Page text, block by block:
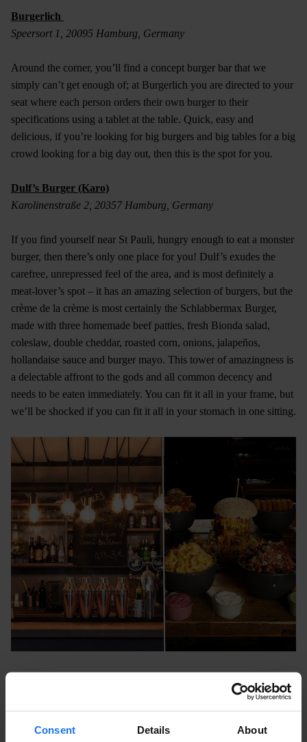
Consent Details About
Burgerlich
Speersort 1, 20095 Hamburg, Germany
Around the corner, you’ll find a concept burger bar that we
simply can’t get enough of; at Burgerlich you are directed to your
seat where each person orders their own burger to their
specifications using a tablet at the table. Quick, easy and
delicious, if you’re looking for big burgers and big tables for a big
crowd looking for a big day out, then this is the spot for you.
Dulf’s Burger (Karo)
Karolinenstraße 2, 20357 Hamburg, Germany
If you find yourself near St Pauli, hungry enough to eat a monster
burger, then there’s only one place for you! Dulf’s exudes the
carefree, unrepressed feel of the area, and is most definitely a
meat-lover’s spot – it has an amazing selection of burgers, but the
crème de la crème is most certainly the Schlabbermax Burger,
made with three homemade beef patties, fresh Bionda salad,
coleslaw, double cheddar, roasted corn, onions, jalapeños,
hollandaise sauce and burger mayo. This tower of amazingness is
a delectable affront to the gods and all common decency and
needs to be eaten immediately. You can fit it all in your frame, but
we’ll be shocked if you can fit it all in your stomach in one sitting.